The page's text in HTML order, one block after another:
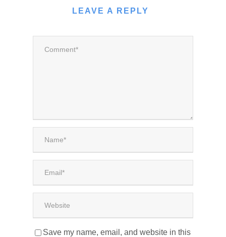
LEAVE A REPLY
Save my name, email, and website in this